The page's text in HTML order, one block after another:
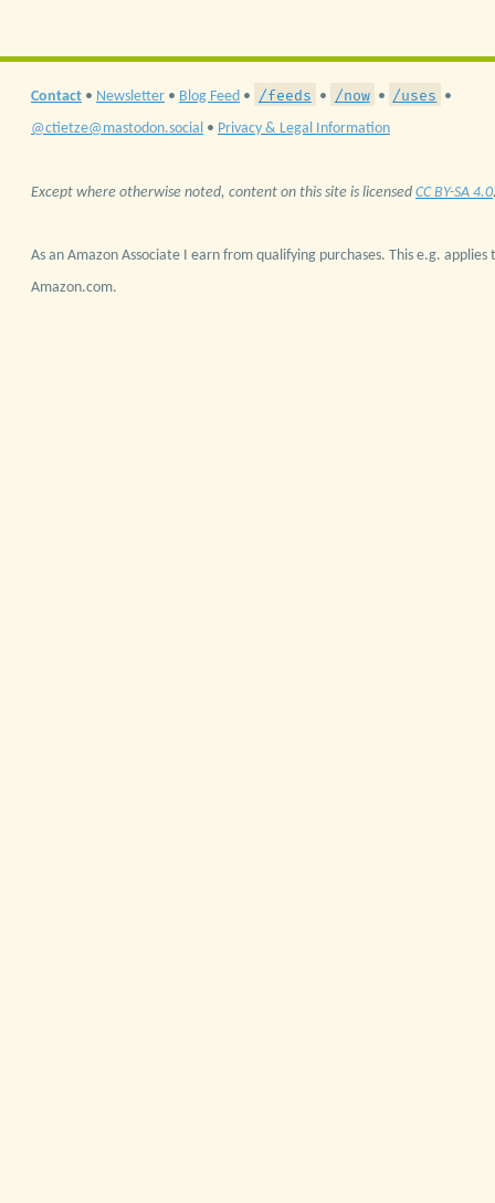
Contact • Newsletter • Blog Feed • /feeds • /now • /uses •
@ctietze@mastodon.social • Privacy & Legal Information
Except where otherwise noted, content on this site is licensed CC BY-SA 4.0
As an Amazon Associate I earn from qualifying purchases. This e.g. applies
Amazon.com.